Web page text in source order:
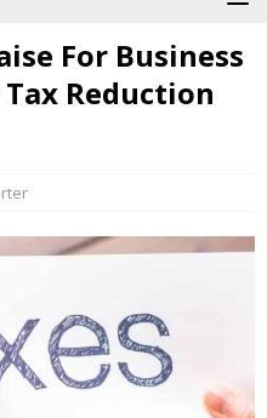
For Business
Reduction